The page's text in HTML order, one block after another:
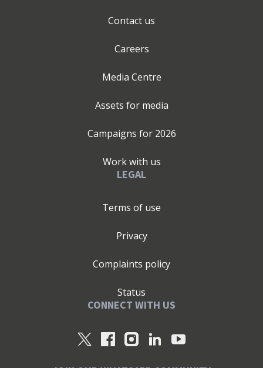
Contact us
Careers
Media Centre
Assets for media
Campaigns for 2026
Work with us
LEGAL
Terms of use
Privacy
Complaints policy
Status
CONNECT WITH US